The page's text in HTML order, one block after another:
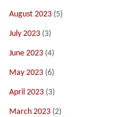
August 2023 (5)
July 2023 (3)
June 2023 (4)
May 2023 (6)
April 2023 (3)
March 2023 (2)